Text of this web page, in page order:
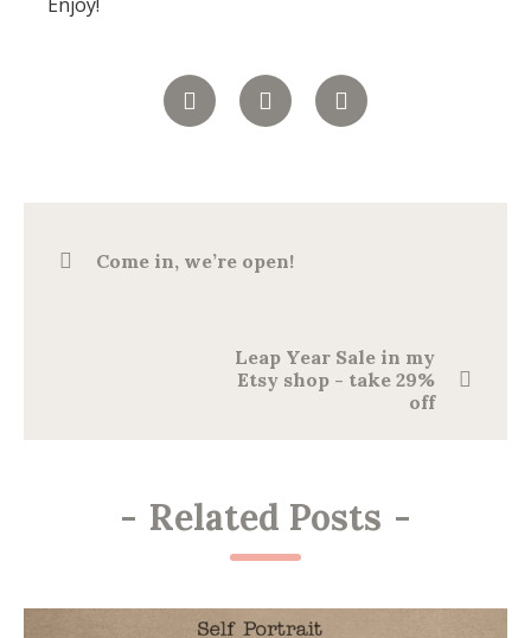
Come in, we’re open!
Leap Year Sale in my
Etsy shop - take 29%
off
- Related Posts -